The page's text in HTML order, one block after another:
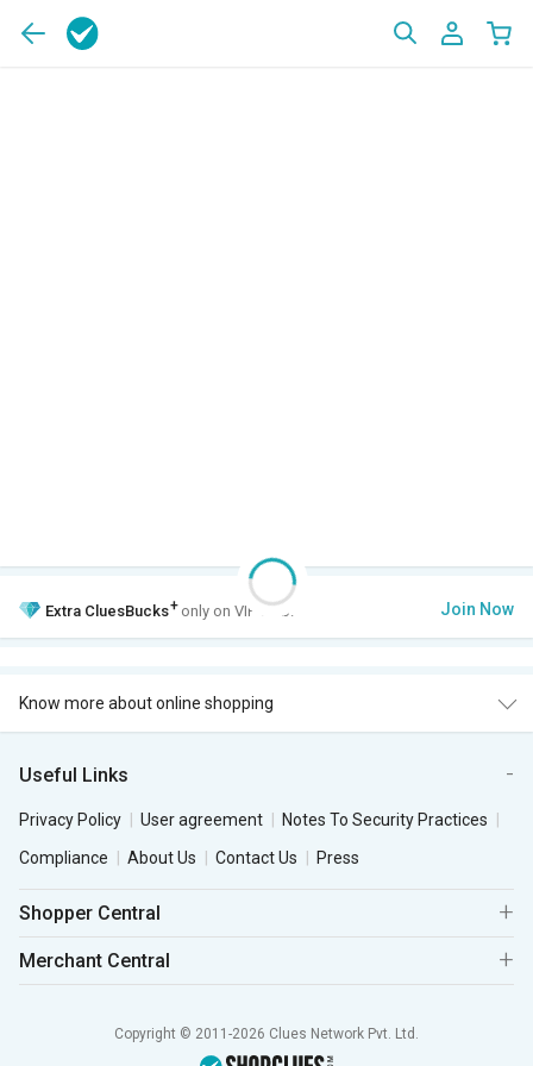
Extra CluesBucks+ only on VIP Club. Join Now
Know more about online shopping
Useful Links
Privacy Policy User agreement
Notes To Security Practices
Compliance
About Us Contact Us Press
Shopper Central
Merchant Central
Copyright © 2011-2026 Clues Network Pvt. Ltd.